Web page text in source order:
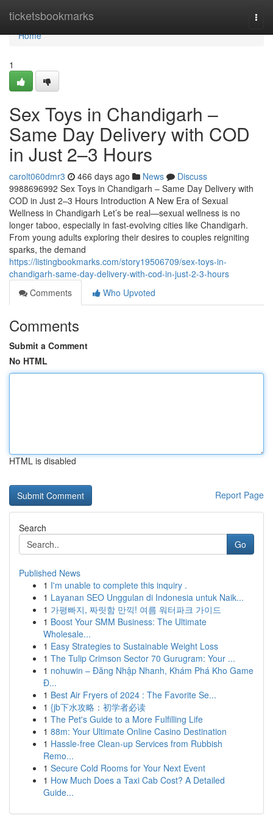
ticketsbookmarks
Home
Home
1
Sex Toys in Chandigarh –
Same Day Delivery with COD
in Just 2–3 Hours
carolt060dmr3 466 days ago News
Discuss
9988696992 Sex Toys in Chandigarh – Same Day Delivery with
COD in Just 2–3 Hours Introduction A New Era of Sexual
Wellness in Chandigarh Let’s be real—sexual wellness is no
longer taboo, especially in fast-evolving cities like Chandigarh.
From young adults exploring their desires to couples reigniting
sparks, the demand
https://listingbookmarks.com/story19506709/sex-toys-in-
chandigarh-same-day-delivery-with-cod-in-just-2-3-hours
Comments
Who Upvoted
Comments
Submit a Comment
No HTML
HTML is disabled
Report Page
Search
Go
Published News
1 I'm unable to complete this inquiry .
1 Layanan SEO Unggulan di Indonesia untuk Naik...
1 가평빠지, 짜릿함 만끽! 여름 워터파크 가이드
1 Boost Your SMM Business: The Ultimate
Wholesale...
1 Easy Strategies to Sustainable Weight Loss
1 The Tulip Crimson Sector 70 Gurugram: Your ...
1 nohuwin – Đăng Nhập Nhanh, Khám Phá Kho Game
Đ...
1 Best Air Fryers of 2024 : The Favorite Se...
1 {jb下水攻略：初学者必读
1 The Pet's Guide to a More Fulfilling Life
1 88m: Your Ultimate Online Casino Destination
1 Hassle-free Clean-up Services from Rubbish
Remo...
1 Secure Cold Rooms for Your Next Event
1 How Much Does a Taxi Cab Cost? A Detailed
Guide...